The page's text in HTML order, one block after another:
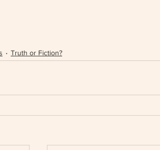
Truth or Fiction?